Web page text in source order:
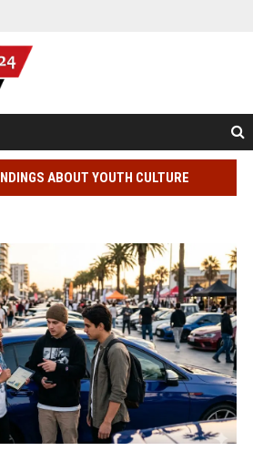
ABOUT YOUTH CULTURE